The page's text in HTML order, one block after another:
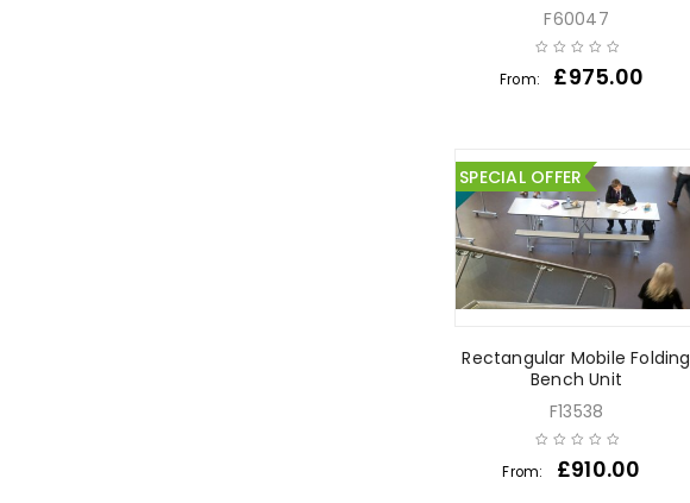
F60047
From: £975.00
SPECIAL OFFER
Rectangular Mobile Folding
Bench Unit
F13538
From: £910.00